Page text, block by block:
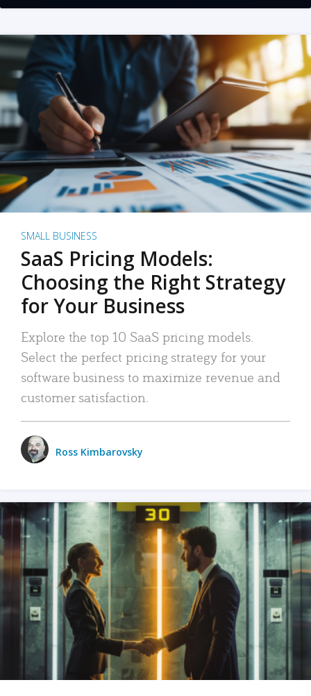
SMALL BUSINESS
SaaS Pricing Models:
Choosing the Right Strategy
for Your Business
Explore the top 10 SaaS pricing models.
Select the perfect pricing strategy for your
software business to maximize revenue and
customer satisfaction.
Ross Kimbarovsky